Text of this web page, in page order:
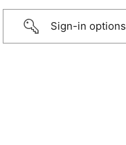
Sign-in options